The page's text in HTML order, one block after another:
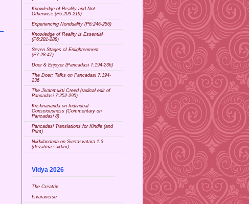
Knowledge of Reality and Not
Otherwise (P6:209-219)
Experiencing Nonduality (P6:246-256)
Knowledge of Reality is Essential
(P6:281-288)
Seven Stages of Enlightenment
(P7:28-47)
Doer & Enjoyer (Pancadasi 7:194-236)
The Doer: Talks on Pancadasi 7:194-
236
The Jivanmukti Creed (radical edit of
Pancadasi 7:252-295)
Krishnananda on Individual
Consciousness (Commentary on
Pancadasi 8)
Pancadasi Translations for Kindle (and
Print)
Nikhilananda on Svetasvatara 1.3
(devatma-saktim)
Vidya 2026
The Creatrix
Isvaraverse